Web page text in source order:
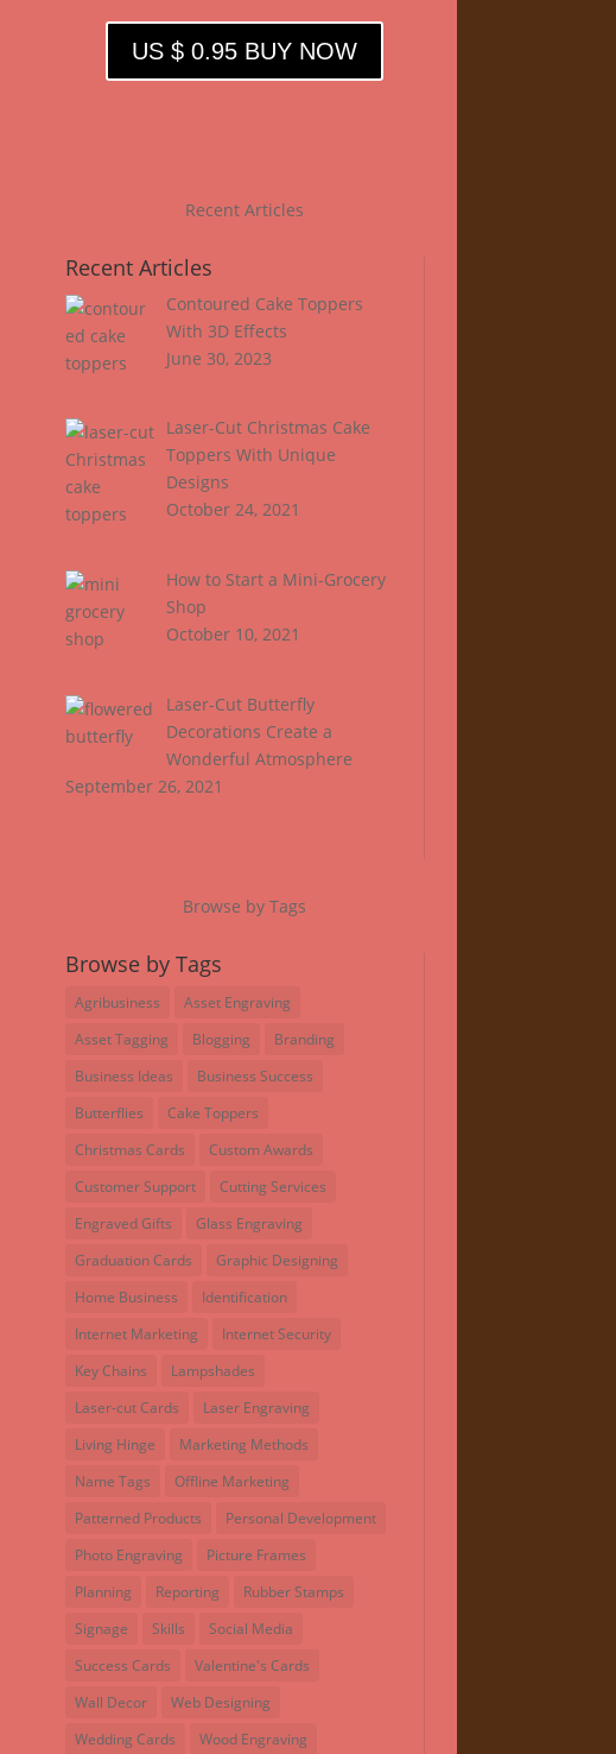
US $ 0.95 BUY NOW
Recent Articles
Recent Articles
Contoured Cake Toppers
With 3D Effects
June 30, 2023
Laser-Cut Christmas Cake
Toppers With Unique
Designs
October 24, 2021
How to Start a Mini-Grocery
Shop
October 10, 2021
Laser-Cut Butterfly
Decorations Create a
Wonderful Atmosphere
September 26, 2021
Browse by Tags
Browse by Tags
Agribusiness
Asset Engraving
Asset Tagging
Blogging
Branding
Business Ideas
Business Success
Butterflies
Cake Toppers
Christmas Cards
Custom Awards
Customer Support
Cutting Services
Engraved Gifts
Glass Engraving
Graduation Cards
Graphic Designing
Home Business
Identification
Internet Marketing
Internet Security
Key Chains
Lampshades
Laser-cut Cards
Laser Engraving
Living Hinge
Marketing Methods
Name Tags
Offline Marketing
Patterned Products
Personal Development
Photo Engraving
Picture Frames
Planning
Reporting
Rubber Stamps
Signage
Skills
Social Media
Success Cards
Valentine's Cards
Wall Decor
Web Designing
Wedding Cards
Wood Engraving